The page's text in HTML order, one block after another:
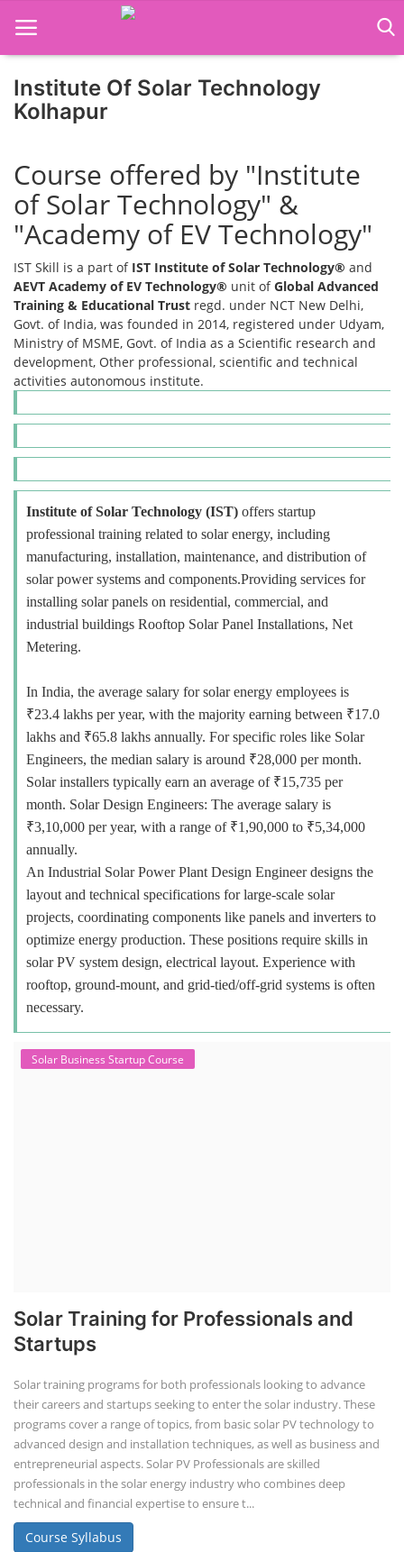
Home
Business Course
Consultancy Services
Institute Of Solar Technology
Kolhapur
Course offered by "Institute
of Solar Technology" &
"Academy of EV Technology"
IST Skill is a part of IST Institute of Solar Technology® and
AEVT Academy of EV Technology® unit ofGlobal Advanced
Training & Educational Trust regd. under NCT New Delhi,
Govt. of India, was founded in 2014, registered under Udyam,
Ministry of MSME, Govt. of India as a Scientific research and
development, Other professional, scientific and technical
activities autonomous institute.
Institute of Solar Technology (IST) offers startup
professional training related to solar energy, including
manufacturing, installation, maintenance, and distribution of
solar power systems and components.Providing services for
installing solar panels on residential, commercial, and
industrial buildings Rooftop Solar Panel Installations, Net
Metering.
In India, the average salary for solar energy employees is
₹23.4 lakhs per year, with the majority earning between ₹17.0
lakhs and ₹65.8 lakhs annually. For specific roles like Solar
Engineers, the median salary is around ₹28,000 per month.
Solar installers typically earn an average of ₹15,735 per
month. Solar Design Engineers: The average salary is
₹3,10,000 per year, with a range of ₹1,90,000 to ₹5,34,000
annually.
An Industrial Solar Power Plant Design Engineer designs the
layout and technical specifications for large-scale solar
projects, coordinating components like panels and inverters to
optimize energy production. These positions require skills in
solar PV system design, electrical layout. Experience with
rooftop, ground-mount, and grid-tied/off-grid systems is often
necessary.
Solar Business Startup Course
Solar Training for Professionals and
Startups
Solar training programs for both professionals looking to advance
their careers and startups seeking to enter the solar industry. These
programs cover a range of topics, from basic solar PV technology to
advanced design and installation techniques, as well as business and
entrepreneurial aspects. Solar PV Professionals are skilled
professionals in the solar energy industry who combines deep
technical and financial expertise to ensure t...
Course Syllabus